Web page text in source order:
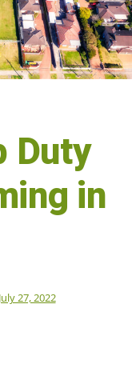
Duty
in
July 27, 2022